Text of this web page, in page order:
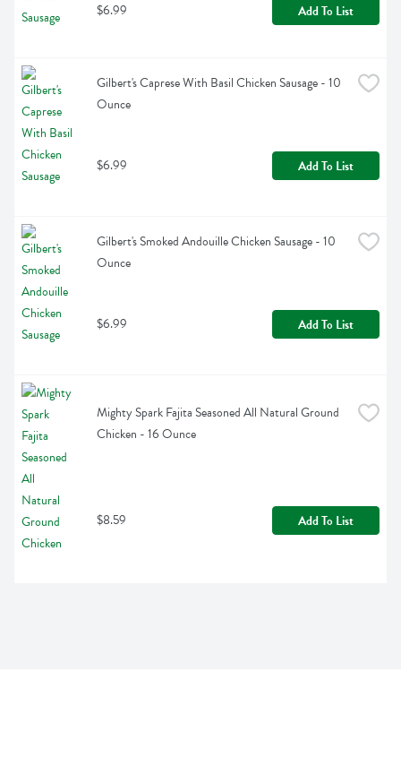
$6.99 Add To List
Gilbert's Caprese With Basil Chicken Sausage - 10
Ounce
$6.99 Add To List
Gilbert's Smoked Andouille Chicken Sausage - 10
Ounce
$6.99 Add To List
Mighty Spark Fajita Seasoned All Natural Ground
Chicken - 16 Ounce
$8.59 Add To List